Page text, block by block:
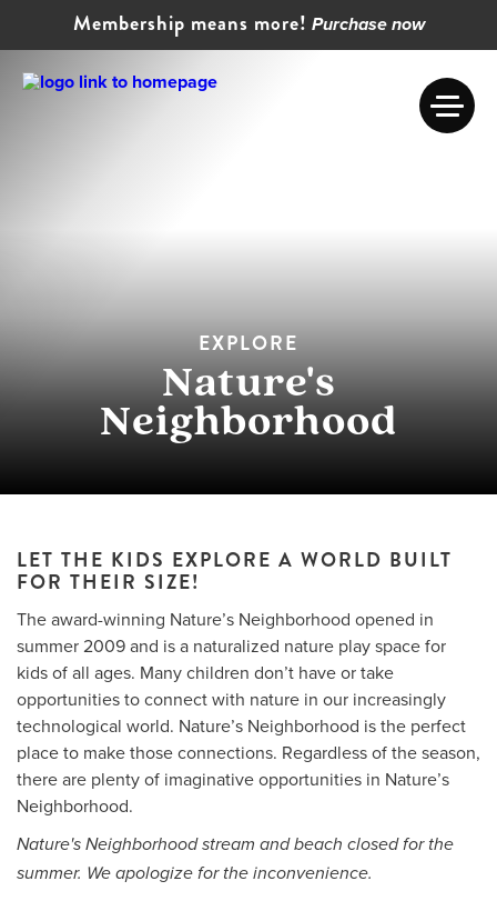
Membership means more! Purchase now
EXPLORE
Nature's
Neighborhood
LET THE KIDS EXPLORE A WORLD BUILT
FOR THEIR SIZE!
The award-winning Nature’s Neighborhood opened in
summer 2009 and is a naturalized nature play space for
kids of all ages. Many children don’t have or take
opportunities to connect with nature in our increasingly
technological world. Nature’s Neighborhood is the perfect
place to make those connections. Regardless of the season,
there are plenty of imaginative opportunities in Nature’s
Neighborhood.
Nature's Neighborhood stream and beach closed for the
summer. We apologize for the inconvenience.